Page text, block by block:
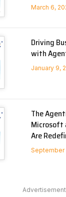
March 6,
Driving
with
January 9,
The
Microsoft
Are
September
Advertisement